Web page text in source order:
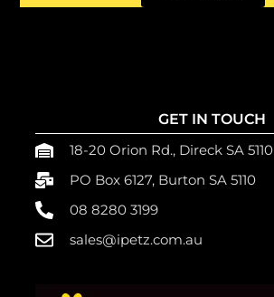
GET IN TOUCH
18-20 Orion Rd., Direck SA 5110
PO Box 6127, Burton SA 5110
08 8280 3199
sales@ipetz.com.au